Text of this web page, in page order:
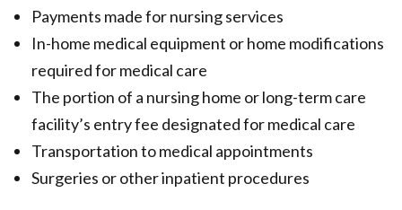
Payments made for nursing services
In-home medical equipment or home modifications
required for medical care
The portion of a nursing home or long-term care
facility’s entry fee designated for medical care
Transportation to medical appointments
Surgeries or other inpatient procedures